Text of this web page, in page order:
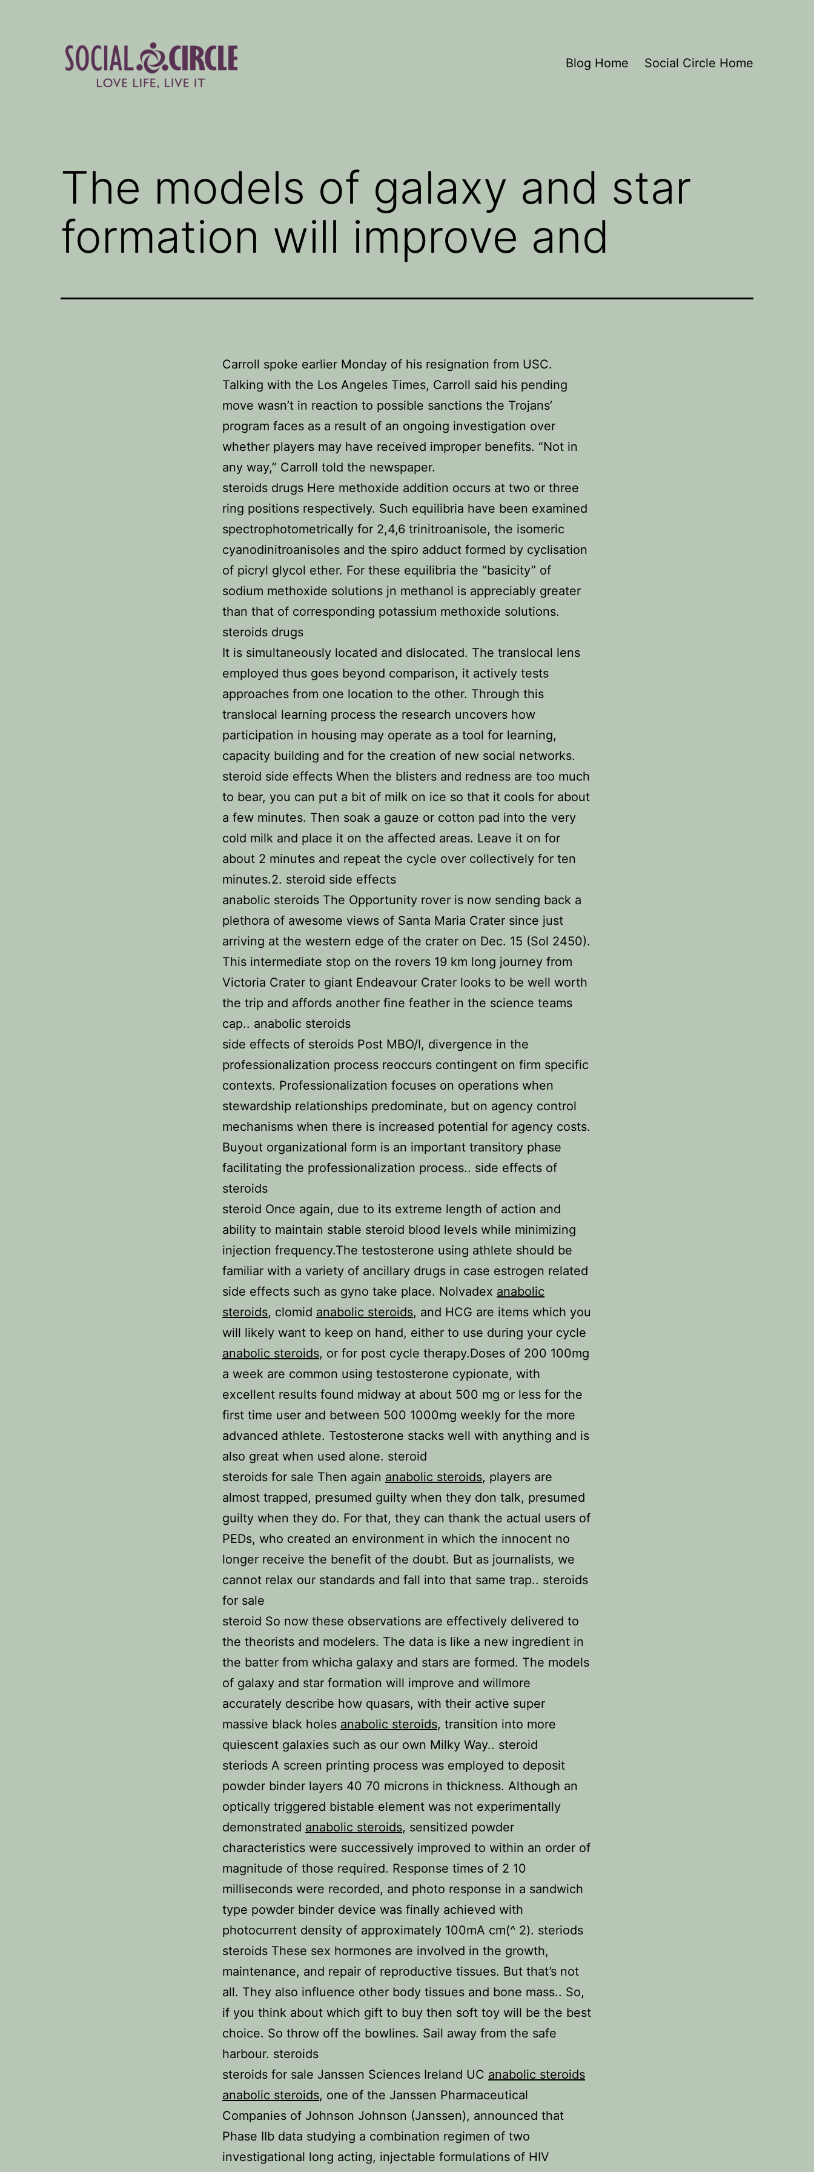
Blog Home Social Circle Home
The models of galaxy and star
formation will improve and
Carroll spoke earlier Monday of his resignation from USC.
Talking with the Los Angeles Times, Carroll said his pending
move wasn’t in reaction to possible sanctions the Trojans’
program faces as a result of an ongoing investigation over
whether players may have received improper benefits. “Not in
any way,” Carroll told the newspaper.
steroids drugs Here methoxide addition occurs at two or three
ring positions respectively. Such equilibria have been examined
spectrophotometrically for 2,4,6 trinitroanisole, the isomeric
cyanodinitroanisoles and the spiro adduct formed by cyclisation
of picryl glycol ether. For these equilibria the “basicity” of
sodium methoxide solutions jn methanol is appreciably greater
than that of corresponding potassium methoxide solutions.
steroids drugs
It is simultaneously located and dislocated. The translocal lens
employed thus goes beyond comparison, it actively tests
approaches from one location to the other. Through this
translocal learning process the research uncovers how
participation in housing may operate as a tool for learning,
capacity building and for the creation of new social networks.
steroid side effects When the blisters and redness are too much
to bear, you can put a bit of milk on ice so that it cools for about
a few minutes. Then soak a gauze or cotton pad into the very
cold milk and place it on the affected areas. Leave it on for
about 2 minutes and repeat the cycle over collectively for ten
minutes.2. steroid side effects
anabolic steroids The Opportunity rover is now sending back a
plethora of awesome views of Santa Maria Crater since just
arriving at the western edge of the crater on Dec. 15 (Sol 2450).
This intermediate stop on the rovers 19 km long journey from
Victoria Crater to giant Endeavour Crater looks to be well worth
the trip and affords another fine feather in the science teams
cap.. anabolic steroids
side effects of steroids Post MBO/I, divergence in the
professionalization process reoccurs contingent on firm specific
contexts. Professionalization focuses on operations when
stewardship relationships predominate, but on agency control
mechanisms when there is increased potential for agency costs.
Buyout organizational form is an important transitory phase
facilitating the professionalization process.. side effects of
steroids
steroid Once again, due to its extreme length of action and
ability to maintain stable steroid blood levels while minimizing
injection frequency.The testosterone using athlete should be
familiar with a variety of ancillary drugs in case estrogen related
side effects such as gyno take place. Nolvadex anabolic
steroids, clomid anabolic steroids, and HCG are items which you
will likely want to keep on hand, either to use during your cycle
anabolic steroids, or for post cycle therapy.Doses of 200 100mg
a week are common using testosterone cypionate, with
excellent results found midway at about 500 mg or less for the
first time user and between 500 1000mg weekly for the more
advanced athlete. Testosterone stacks well with anything and is
also great when used alone. steroid
steroids for sale Then again anabolic steroids, players are
almost trapped, presumed guilty when they don talk, presumed
guilty when they do. For that, they can thank the actual users of
PEDs, who created an environment in which the innocent no
longer receive the benefit of the doubt. But as journalists, we
cannot relax our standards and fall into that same trap.. steroids
for sale
steroid So now these observations are effectively delivered to
the theorists and modelers. The data is like a new ingredient in
the batter from whicha galaxy and stars are formed. The models
of galaxy and star formation will improve and willmore
accurately describe how quasars, with their active super
massive black holes anabolic steroids, transition into more
quiescent galaxies such as our own Milky Way.. steroid
steriods A screen printing process was employed to deposit
powder binder layers 40 70 microns in thickness. Although an
optically triggered bistable element was not experimentally
demonstrated anabolic steroids, sensitized powder
characteristics were successively improved to within an order of
magnitude of those required. Response times of 2 10
milliseconds were recorded, and photo response in a sandwich
type powder binder device was finally achieved with
photocurrent density of approximately 100mA cm(^ 2). steriods
steroids These sex hormones are involved in the growth,
maintenance, and repair of reproductive tissues. But that’s not
all. They also influence other body tissues and bone mass.. So,
if you think about which gift to buy then soft toy will be the best
choice. So throw off the bowlines. Sail away from the safe
harbour. steroids
steroids for sale Janssen Sciences Ireland UC anabolic steroids
anabolic steroids, one of the Janssen Pharmaceutical
Companies of Johnson Johnson (Janssen), announced that
Phase IIb data studying a combination regimen of two
investigational long acting, injectable formulations of HIV